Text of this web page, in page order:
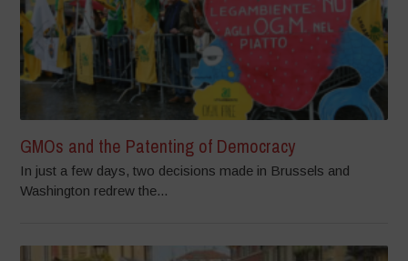
GMOs and the Patenting of Democracy
In just a few days, two decisions made in Brussels and
Washington redrew the...